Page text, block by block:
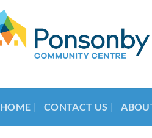
HOME CONTACT US